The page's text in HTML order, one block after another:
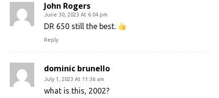
John Rogers
June 30, 2023 At 6:04 pm
DR 650 still the best.
Reply
dominic brunello
July 1, 2023 At 11:36 am
what is this, 2002?